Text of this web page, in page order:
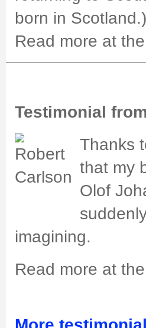
born in Scotland.)
Read more at the
Testimonial
Thanks
that my
Olof
imagining.
Read more at the